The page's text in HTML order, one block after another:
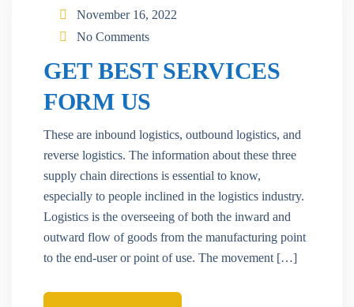
November 16, 2022
No Comments
GET BEST SERVICES
FORM US
These are inbound logistics, outbound logistics, and
reverse logistics. The information about these three
supply chain directions is essential to know,
especially to people inclined in the logistics industry.
Logistics is the overseeing of both the inward and
outward flow of goods from the manufacturing point
to the end-user or point of use. The movement […]